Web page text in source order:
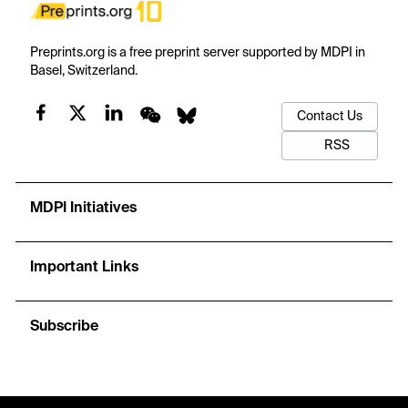
Preprints.org is a free preprint server supported by MDPI in
Basel, Switzerland.
Contact Us
RSS
MDPI Initiatives
Important Links
Subscribe